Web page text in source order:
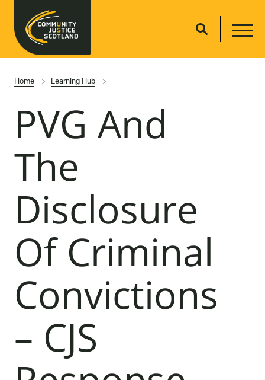
Home Learning Hub
PVG And
The
Disclosure
Of Criminal
Convictions
– CJS